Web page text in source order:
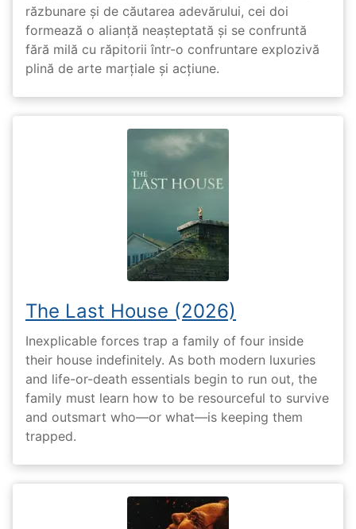
răzbunare și de căutarea adevărului, cei doi
formează o alianță neașteptată și se confruntă
fără milă cu răpitorii într-o confruntare explozivă
plină de arte marțiale și acțiune.
The Last House (2026)
Inexplicable forces trap a family of four inside
their house indefinitely. As both modern luxuries
and life-or-death essentials begin to run out, the
family must learn how to be resourceful to survive
and outsmart who—or what—is keeping them
trapped.